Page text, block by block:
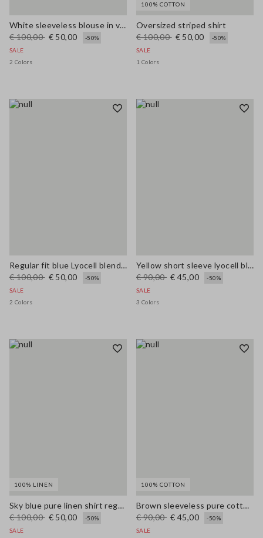
White sleeveless blouse in viscose blend regular fit
€ 100,00 € 50,00
-50%
SALE
2 Colors
100% COTTON
Oversized striped shirt
€ 100,00 € 50,00
-50%
SALE
1 Colors
Regular fit blue Lyocell blend shirt
€ 100,00 € 50,00
-50%
SALE
2 Colors
Yellow short sleeve lyocell blend shirt regular fit
€ 90,00 € 45,00
-50%
SALE
3 Colors
100% LINEN
Sky blue pure linen shirt regular fit
€ 100,00 € 50,00
-50%
SALE
100% COTTON
Brown sleeveless pure cotton blouse, regular fit
€ 90,00 € 45,00
-50%
SALE